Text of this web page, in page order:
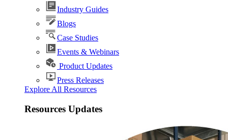
Industry Guides
Blogs
Case Studies
Events & Webinars
Product Updates
Press Releases
Explore All Resources
Resources Updates